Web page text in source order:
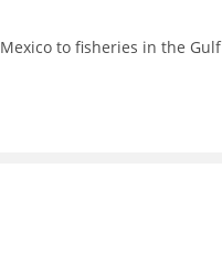
to fisheries in the Gulf